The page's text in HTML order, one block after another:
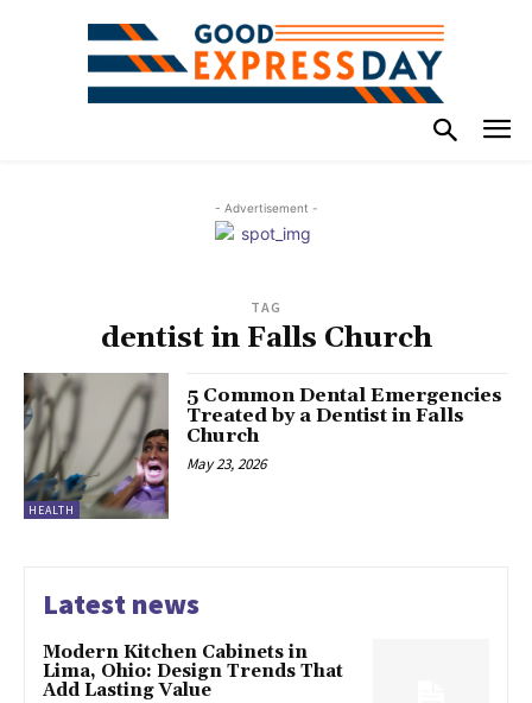
- Advertisement -
TAG
dentist in Falls Church
HEALTH
5 Common Dental Emergencies
Treated by a Dentist in Falls
Church
May 23, 2026
Latest news
Modern Kitchen Cabinets in
Lima, Ohio: Design Trends That
Add Lasting Value